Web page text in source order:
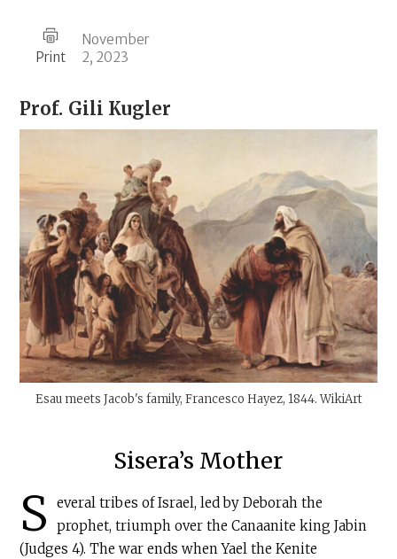
Print
November
2, 2023
Prof. Gili Kugler
Esau meets Jacob's family, Francesco Hayez, 1844. WikiArt
Sisera’s Mother
S
everal tribes of Israel, led by Deborah the
prophet, triumph over the Canaanite king Jabin
(Judges 4). The war ends when Yael the Kenite